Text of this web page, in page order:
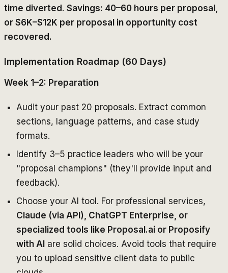
time diverted . Savings: 40–60 hours per proposal,
or $6K–$12K per proposal in opportunity cost
recovered.
Implementation Roadmap (60 Days)
Week 1–2: Preparation
Audit your past 20 proposals. Extract common
sections, language patterns, and case study
formats.
Identify 3–5 practice leaders who will be your
"proposal champions" (they'll provide input and
feedback).
Choose your AI tool. For professional services,
Claude (via API), ChatGPT Enterprise, or
specialized tools like Proposal.ai or Proposify
with AI are solid choices. Avoid tools that require
you to upload sensitive client data to public